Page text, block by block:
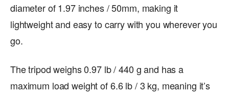
diameter of 1.97 inches / 50mm, making it
lightweight and easy to carry with you wherever you
go.
The tripod weighs 0.97 lb / 440 g and has a
maximum load weight of 6.6 lb / 3 kg, meaning it’s